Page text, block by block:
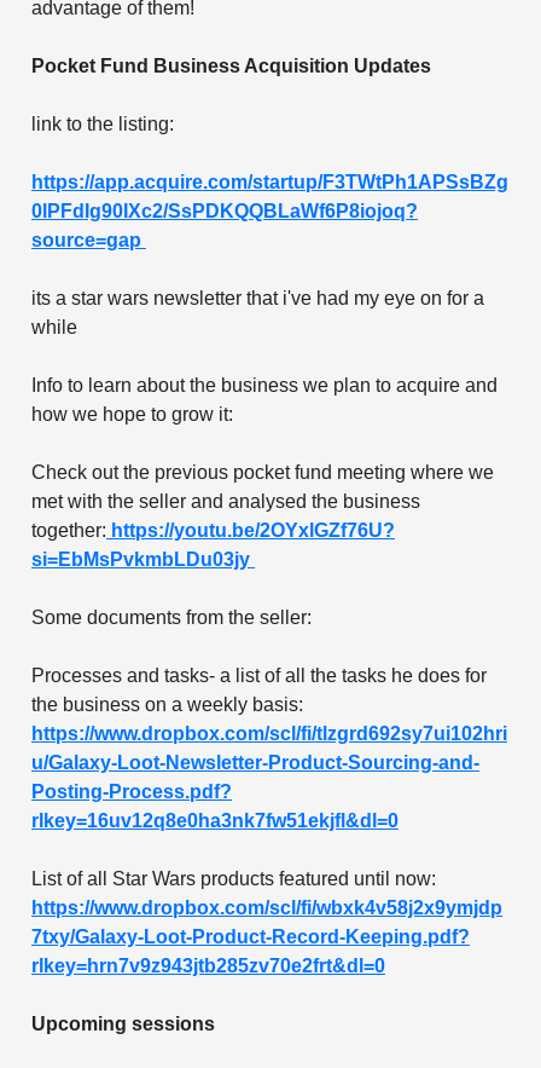
advantage of them!
Pocket Fund Business Acquisition Updates
link to the listing:
https://app.acquire.com/startup/F3TWtPh1APSsBZg
0lPFdIg90IXc2/SsPDKQQBLaWf6P8iojoq?
source=gap
its a star wars newsletter that i've had my eye on for a
while
Info to learn about the business we plan to acquire and
how we hope to grow it:
Check out the previous pocket fund meeting where we
met with the seller and analysed the business
together: https://youtu.be/2OYxlGZf76U?
si=EbMsPvkmbLDu03jy
Some documents from the seller:
Processes and tasks- a list of all the tasks he does for
the business on a weekly basis:
https://www.dropbox.com/scl/fi/tlzgrd692sy7ui102hri
u/Galaxy-Loot-Newsletter-Product-Sourcing-and-
Posting-Process.pdf?
rlkey=16uv12q8e0ha3nk7fw51ekjfl&dl=0
List of all Star Wars products featured until now:
https://www.dropbox.com/scl/fi/wbxk4v58j2x9ymjdp
7txy/Galaxy-Loot-Product-Record-Keeping.pdf?
rlkey=hrn7v9z943jtb285zv70e2frt&dl=0
Upcoming sessions